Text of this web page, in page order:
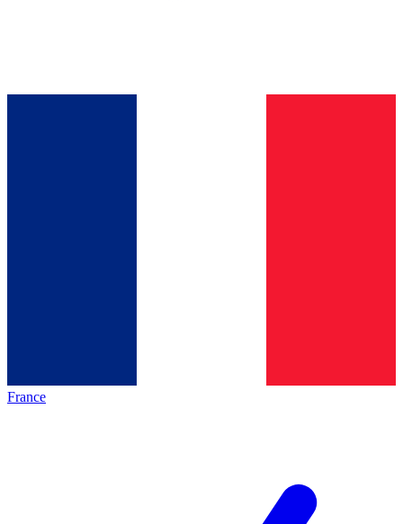
France